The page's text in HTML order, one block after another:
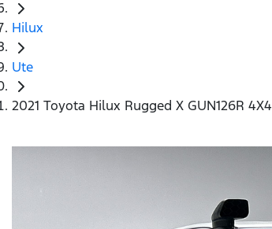
Hilux
Ute
2021 Toyota Hilux Rugged X GUN126R 4X4